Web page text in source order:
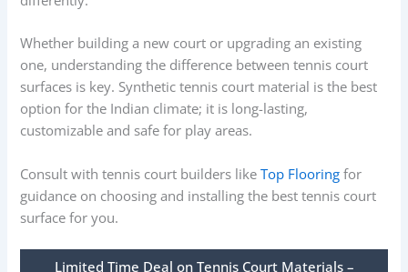
Whether building a new court or upgrading an existing
one, understanding the difference between tennis court
surfaces is key. Synthetic tennis court material is the best
option for the Indian climate; it is long-lasting,
customizable and safe for play areas.
Consult with tennis court builders likeTop Flooring for
guidance on choosing and installing the best tennis court
surface for you.
Limited Time Deal on Tennis Court Materials –